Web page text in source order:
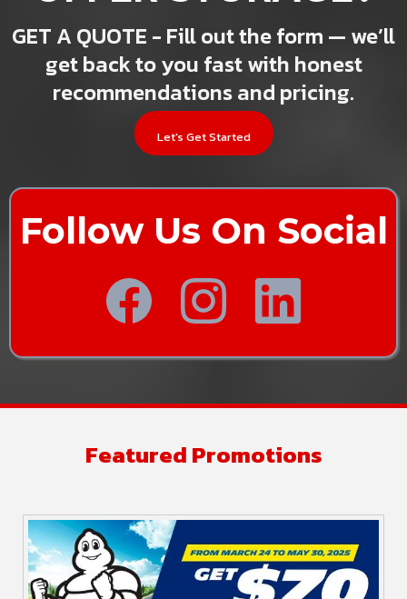
GET A QUOTE - Fill out the form — we’ll
get back to you fast with honest
recommendations and pricing.
Let's Get Started
Follow Us On Social
Featured Promotions